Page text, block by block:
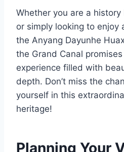
Whether you are a
or simply looking to enjoy
the Anyang Dayunhe
the Grand Canal
experience filled with
depth. Don’t miss the
yourself in this
heritage!
Planning Your